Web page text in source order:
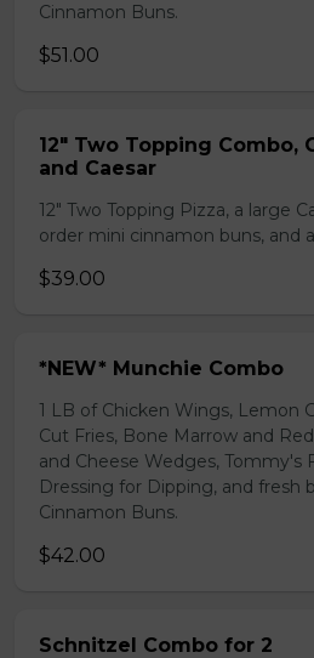
Cinnamon Buns.
$51.00
12" Two Topping Combo,
and Caesar
12" Two Topping Pizza, a large
order mini cinnamon buns, and
$39.00
*NEW* Munchie Combo
1 LB of Chicken Wings, Lemon
Cut Fries, Bone Marrow and
and Cheese Wedges, Tommy's
Dressing for Dipping, and fresh
Cinnamon Buns.
$42.00
Schnitzel Combo for 2